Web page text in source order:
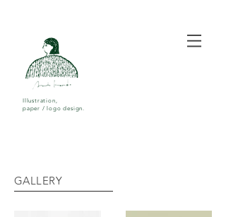
Illustration,
paper / logo design.
GALLERY